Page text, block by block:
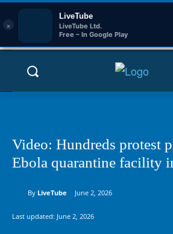
×
LiveTube
LiveTube Ltd.
Free – In Google Play
Video: Hundreds protest
Ebola quarantine facility
By LiveTube June 2, 2026
Last updated: June 2, 2026